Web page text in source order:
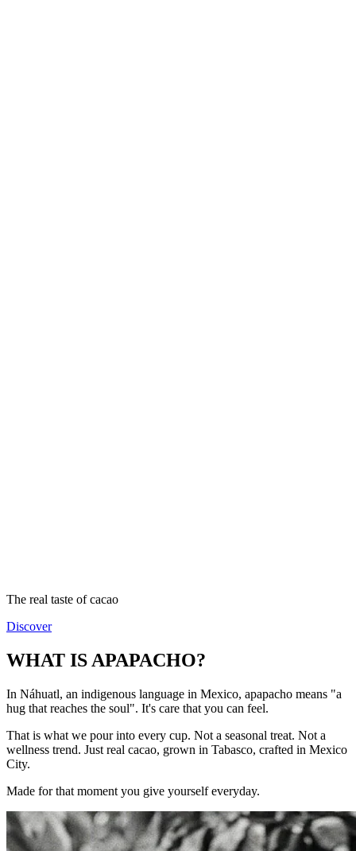
The real taste of cacao
Discover
WHAT IS APAPACHO?
In Náhuatl, an indigenous language in Mexico, apapacho means "a
hug that reaches the soul". It's care that you can feel.
That is what we pour into every cup. Not a seasonal treat. Not a
wellness trend. Just real cacao, grown in Tabasco, crafted in Mexico
City.
Made for that moment you give yourself everyday.